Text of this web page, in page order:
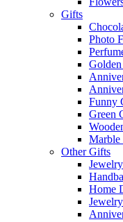
Gifts
Photo
Funny
Green
Marble
Other Gifts
Jewelry
Home